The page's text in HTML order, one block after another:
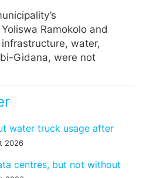
Ramokolo and
water,
Gidana, were not
water truck usage after
2026
centres, but not without